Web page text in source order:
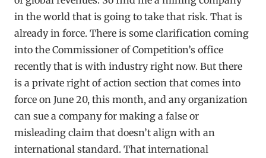
in the world that is going to take that risk. That is
already in force. There is some clarification coming
into the Commissioner of Competition’s office
recently that is with industry right now. But there
is a private right of action section that comes into
force on June 20, this month, and any organization
can sue a company for making a false or
misleading claim that doesn’t align with an
international standard. That international